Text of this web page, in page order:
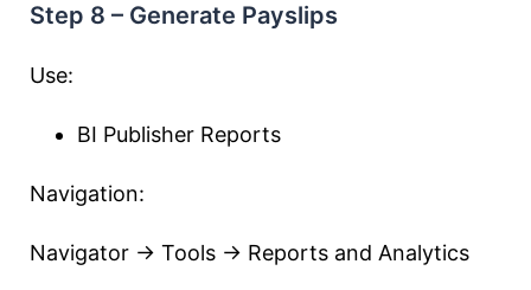
Step 8 – Generate Payslips
Use:
BI Publisher Reports
Navigation:
Navigator → Tools → Reports and Analytics